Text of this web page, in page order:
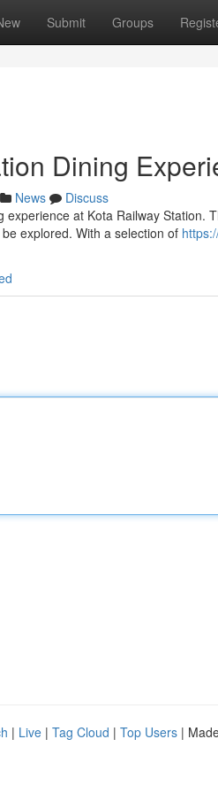
Submit Groups
Dining
News
Discuss
at Kota Railway Station.
explored. With a selection of
| Live | Tag Cloud | Top Users |